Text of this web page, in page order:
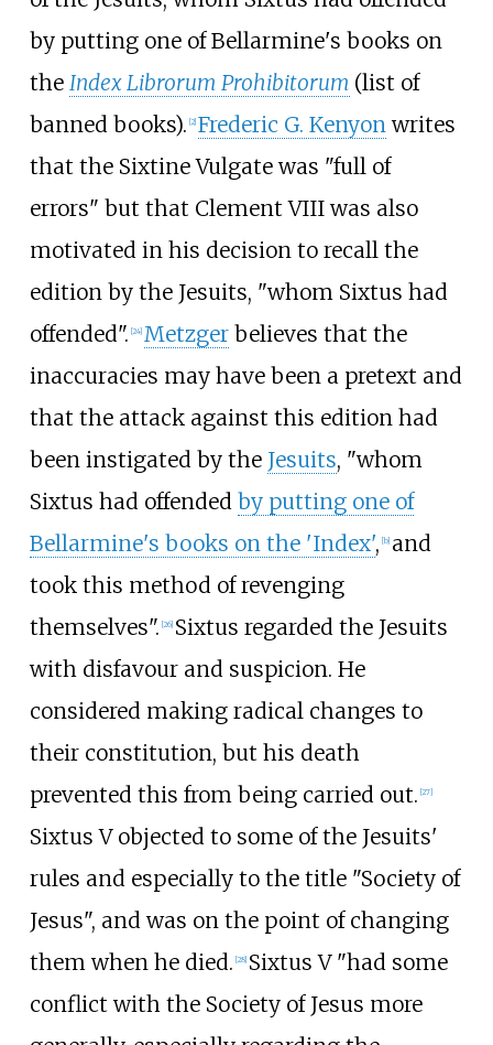
by putting one of Bellarmine's books on
the Index Librorum Prohibitorum (list of
banned books). [2] Frederic G. Kenyon writes
that the Sixtine Vulgate was "full of
errors" but that Clement VIII was also
motivated in his decision to recall the
edition by the Jesuits, "whom Sixtus had
offended". [24] Metzgerbelieves that the
inaccuracies may have been a pretext and
that the attack against this edition had
been instigated by the Jesuits, "whom
Sixtus had offended by putting one of
Bellarmine's books on the 'Index', [b] and
took this method of revenging
themselves". [26] Sixtus regarded the Jesuits
with disfavour and suspicion. He
considered making radical changes to
their constitution, but his death
prevented this from being carried out. [27]
Sixtus V objected to some of the Jesuits'
rules and especially to the title "Society of
Jesus", and was on the point of changing
them when he died. [28] Sixtus V "had some
conflict with the Society of Jesus more